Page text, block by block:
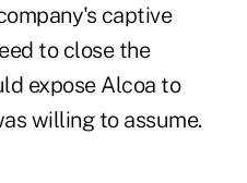
captive
to close the
expose Alcoa to
willing to assume.